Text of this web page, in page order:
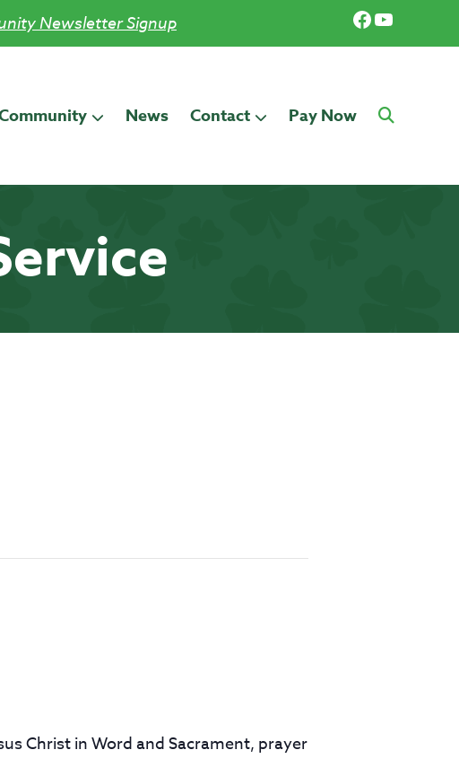
Facebook
YouTube
Newsletter Signup
News Contact Pay Now
Christ in Word and Sacrament, prayer